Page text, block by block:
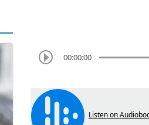
00:00:00